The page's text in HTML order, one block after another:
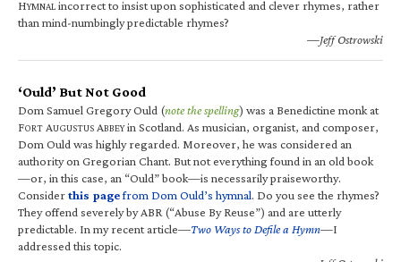
HYMNALincorrect to insist upon sophisticated and clever rhymes, rather
than mind-numbingly predictable rhymes?
—Jeff Ostrowski
‘Ould’ But Not Good
Dom Samuel Gregory Ould (note the spelling) was a Benedictine monk at
FORT AUGUSTUS ABBEYin Scotland. As musician, organist, and composer,
Dom Ould was highly regarded. Moreover, he was considered an
authority on Gregorian Chant. But not everything found in an old book
—or, in this case, an “Ould” book—is necessarily praiseworthy.
Considerthis pagefrom Dom Ould’s hymnal. Do you see the rhymes?
They offend severely by ABR (“Abuse By Reuse”) and are utterly
predictable. In my recent article—Two Ways to Defile a Hymn—I
addressed this topic.